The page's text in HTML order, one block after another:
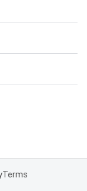
Terms